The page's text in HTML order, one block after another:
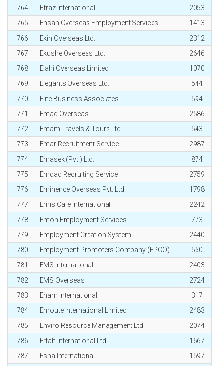
764 Efraz International
2053
765
Ehsan Overseas Employment Services
1413
766
Ekin Overseas Ltd.
2312
767
Ekushe Overseas Ltd.
2646
768
Elahi Overseas Limited
1070
769
Elegants Overseas Ltd.
544
770
Elite Business Associates
594
771
Emad Overseas
2586
772
Emam Travels & Tours Ltd.
543
773
Emar Recruitment Service
2987
774
Emasek (Pvt.) Ltd.
874
775
Emdad Recruiting Service
2759
776
Eminence Overseas Pvt. Ltd.
1798
777
Emis Care International
2242
778
Emon Employment Services
773
779
Employment Creation System
2440
780
Employment Promoters Company (EPCO)
550
781
EMS International
2403
782
EMS Overseas
2724
783
Enam International
317
784
Enroute International Limited
2483
785
Enviro Resource Management Ltd.
2074
786
Ertah International Ltd.
1667
787
Esha International
1597